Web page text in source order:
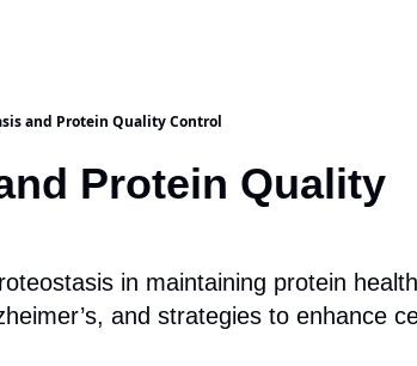
and Protein Quality Control
Protein Quality
in maintaining protein
and strategies to enhance